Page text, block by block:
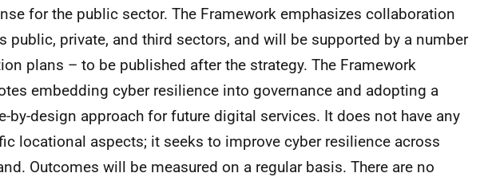
for the public sector. The Framework emphasizes collaboration
public, private, and third sectors, and will be supported by a number
plans – to be published after the strategy. The Framework
embedding cyber resilience into governance and adopting a
by-design approach for future digital services. It does not have any
locational aspects; it seeks to improve cyber resilience across
Outcomes will be measured on a regular basis. There are no